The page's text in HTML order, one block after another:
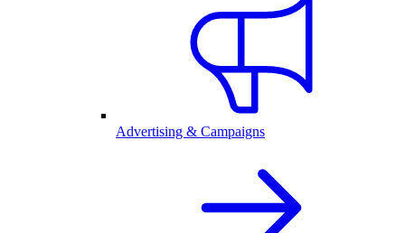
Advertising & Campaigns